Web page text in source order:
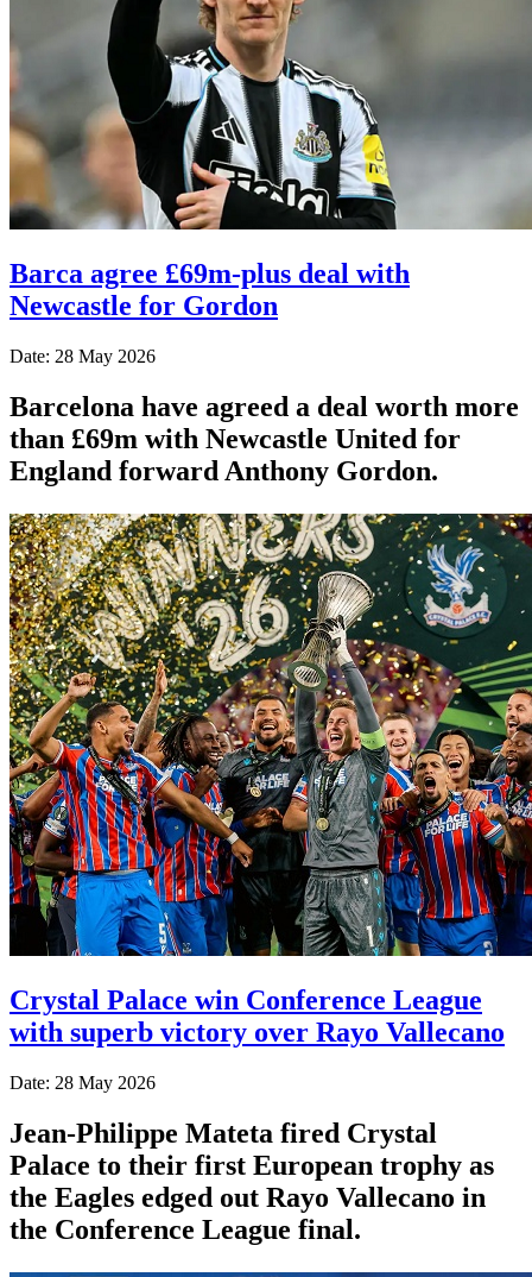
Barca agree £69m-plus deal with
Newcastle for Gordon
Date: 28 May 2026
Barcelona have agreed a deal worth more
than £69m with Newcastle United for
England forward Anthony Gordon.
Crystal Palace win Conference League
with superb victory over Rayo Vallecano
Date: 28 May 2026
Jean-Philippe Mateta fired Crystal
Palace to their first European trophy as
the Eagles edged out Rayo Vallecano in
the Conference League final.